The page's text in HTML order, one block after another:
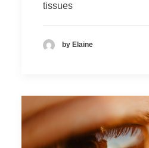
tissues
by Elaine